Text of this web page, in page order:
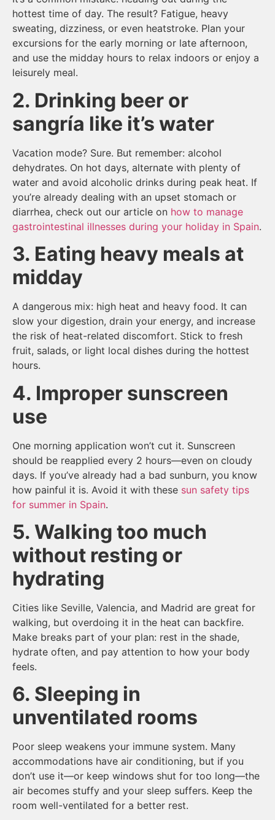
hottest time of day. The result? Fatigue, heavy
sweating, dizziness, or even heatstroke. Plan your
excursions for the early morning or late afternoon,
and use the midday hours to relax indoors or enjoy a
leisurely meal.
2. Drinking beer or
sangría like it’s water
Vacation mode? Sure. But remember: alcohol
dehydrates. On hot days, alternate with plenty of
water and avoid alcoholic drinks during peak heat. If
you’re already dealing with an upset stomach or
diarrhea, check out our article on how to manage
gastrointestinal illnesses during your holiday in Spain.
3. Eating heavy meals at
midday
A dangerous mix: high heat and heavy food. It can
slow your digestion, drain your energy, and increase
the risk of heat-related discomfort. Stick to fresh
fruit, salads, or light local dishes during the hottest
hours.
4. Improper sunscreen
use
One morning application won’t cut it. Sunscreen
should be reapplied every 2 hours—even on cloudy
days. If you’ve already had a bad sunburn, you know
how painful it is. Avoid it with these sun safety tips
for summer in Spain.
5. Walking too much
without resting or
hydrating
Cities like Seville, Valencia, and Madrid are great for
walking, but overdoing it in the heat can backfire.
Make breaks part of your plan: rest in the shade,
hydrate often, and pay attention to how your body
feels.
6. Sleeping in
unventilated rooms
Poor sleep weakens your immune system. Many
accommodations have air conditioning, but if you
don’t use it—or keep windows shut for too long—the
air becomes stuffy and your sleep suffers. Keep the
room well-ventilated for a better rest.